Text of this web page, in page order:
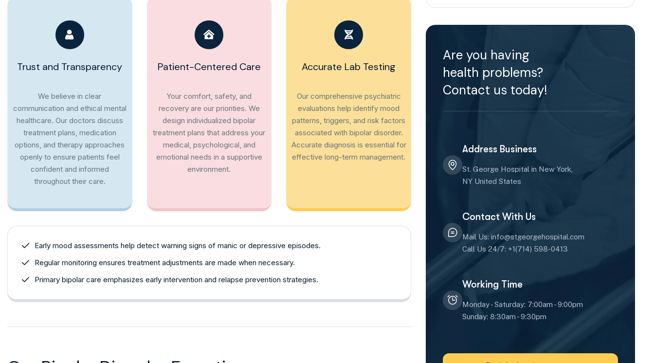
Trust and Transparency
We believe in clear
communication and ethical mental
healthcare. Our doctors discuss
treatment plans, medication
options, and therapy approaches
openly to ensure patients feel
confident and informed
throughout their care.
Patient-Centered Care
Your comfort, safety, and
recovery are our priorities. We
design individualized bipolar
treatment plans that address your
medical, psychological, and
emotional needs in a supportive
environment.
Accurate Lab Testing
Our comprehensive psychiatric
evaluations help identify mood
patterns, triggers, and risk factors
associated with bipolar disorder.
Accurate diagnosis is essential for
effective long-term management.
Early mood assessments help detect warning signs of manic or depressive episodes.
Regular monitoring ensures treatment adjustments are made when necessary.
Primary bipolar care emphasizes early intervention and relapse prevention strategies.
Are you having
health problems?
Contact us today!
Address Business
St. George Hospital in New York,
NY United States
Contact With Us
Mail Us: info@stgeorgehospital.com
Call Us 24/7: +1(714) 598-0413
Working Time
Monday - Saturday: 7:00am - 9:00pm
Sunday: 8:30am - 9:30pm